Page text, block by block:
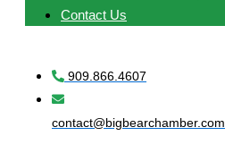
Contact Us
909.866.4607
contact@bigbearchamber.com